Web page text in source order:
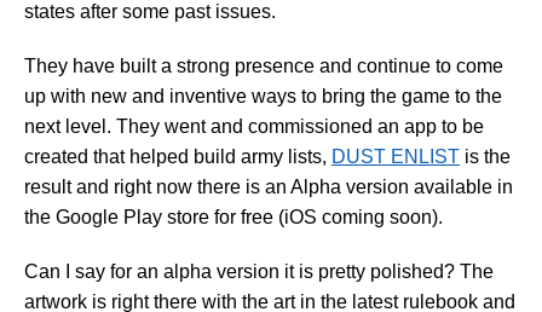
states after some past issues.
They have built a strong presence and continue to come
up with new and inventive ways to bring the game to the
next level. They went and commissioned an app to be
created that helped build army lists, DUST ENLIST is the
result and right now there is an Alpha version available in
the Google Play store for free (iOS coming soon).
Can I say for an alpha version it is pretty polished? The
artwork is right there with the art in the latest rulebook and